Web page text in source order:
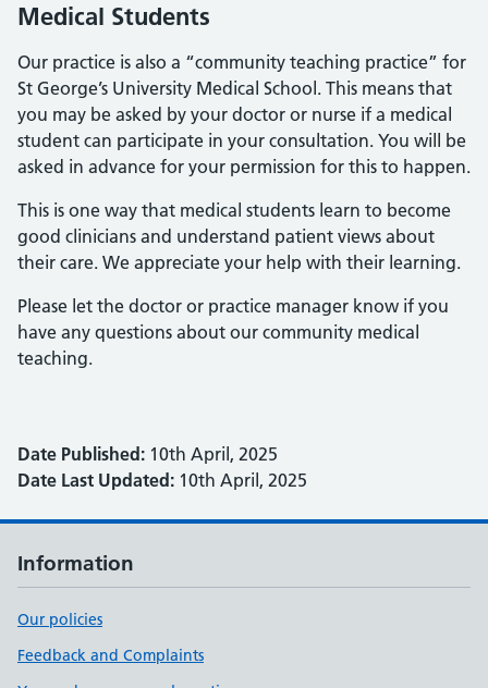
Medical Students
Our practice is also a “community teaching practice” for
St George’s University Medical School. This means that
you may be asked by your doctor or nurse if a medical
student can participate in your consultation. You will be
asked in advance for your permission for this to happen.
This is one way that medical students learn to become
good clinicians and understand patient views about
their care. We appreciate your help with their learning.
Please let the doctor or practice manager know if you
have any questions about our community medical
teaching.
Date Published: 10th April, 2025
Date Last Updated: 10th April, 2025
Information
Our policies
Feedback and Complaints